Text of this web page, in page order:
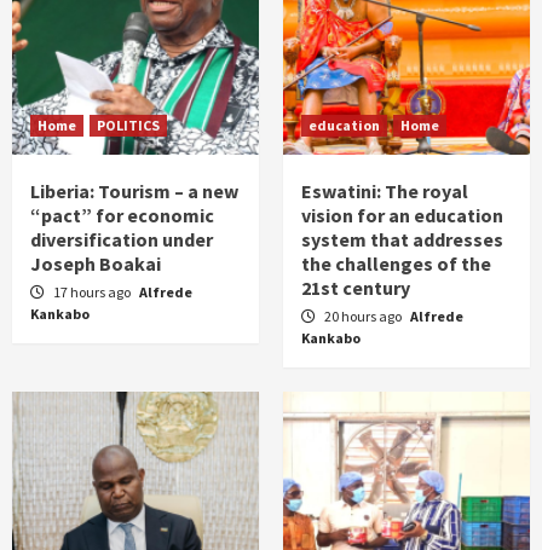
Home POLITICS
Liberia: Tourism – a new
“pact” for economic
diversification under
Joseph Boakai
17 hours ago Alfrede
Kankabo
education Home
Eswatini: The royal
vision for an education
system that addresses
the challenges of the
21st century
20 hours ago Alfrede
Kankabo